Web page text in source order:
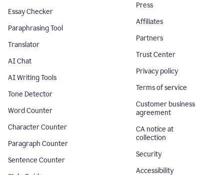
Essay Checker
Paraphrasing Tool
Translator
AI Chat
AI Writing Tools
Tone Detector
Word Counter
Character Counter
Paragraph Counter
Sentence Counter
Press
Affiliates
Partners
Trust Center
Privacy policy
Terms of service
Customer business
agreement
CA notice at
collection
Security
Accessibility